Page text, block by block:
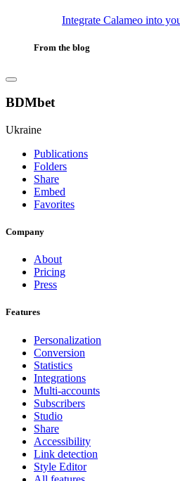
Integrate Calameo into
From the blog
BDMbet
Ukraine
Publications
Folders
Share
Embed
Favorites
Company
About
Pricing
Press
Features
Personalization
Conversion
Statistics
Integrations
Multi-accounts
Subscribers
Studio
Share
Accessibility
Link detection
Style Editor